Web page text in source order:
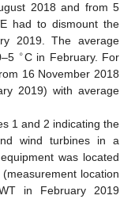
2018 and from 5
had to dismount the
2019. The average
∘C in February. For
16 November 2018
2019) with average
1 and 2 indicating the
wind turbines in a
was located
location
in February 2019